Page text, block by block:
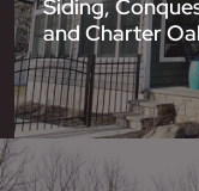
Siding,
and Charter